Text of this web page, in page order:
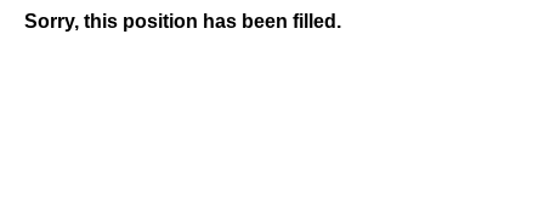
Sorry, this position has been filled.